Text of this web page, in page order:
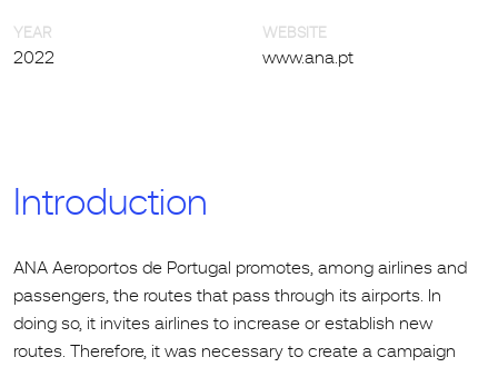
YEAR
2022
WEBSITE
www.ana.pt
Introduction
ANA Aeroportos de Portugal promotes, among airlines and
passengers, the routes that pass through its airports. In
doing so, it invites airlines to increase or establish new
routes. Therefore, it was necessary to create a campaign